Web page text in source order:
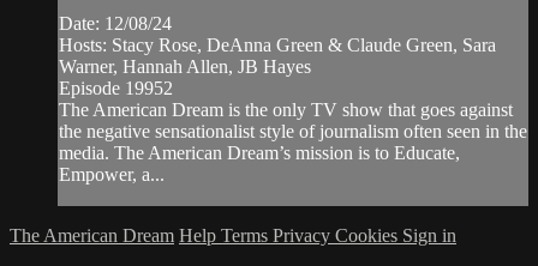
Date: 12/08/24
Hosts: Stacy Rose, DeAnna Green & Claude Green, Sara
Warner, Hannah Allen, JB Hayes
Episode 19952
The American Dream is the only TV show that goes against
the negative sensationalist style of journalism often seen in the
media. The American Dream’s mission is to Educate,
Empower, a...
The American Dream Help Terms Privacy Cookies Sign in